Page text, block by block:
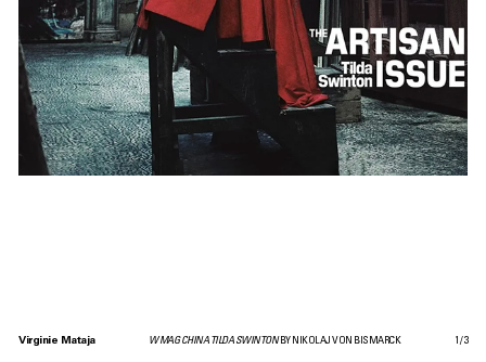
Virginie Mataja W MAG CHINA TILDA SWINTONBY NIKOLAJ VON BISMARCK 1 /3